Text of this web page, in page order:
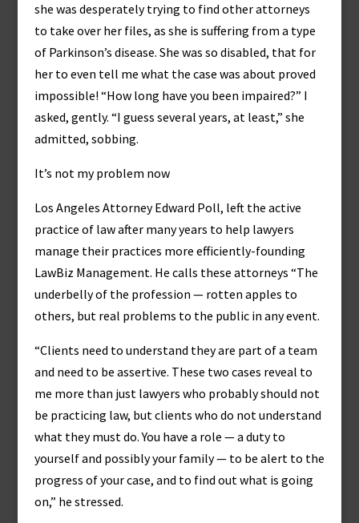
she was desperately trying to find other attorneys
to take over her files, as she is suffering from a type
of Parkinson’s disease. She was so disabled, that for
her to even tell me what the case was about proved
impossible! “How long have you been impaired?” I
asked, gently. “I guess several years, at least,” she
admitted, sobbing.
It’s not my problem now
Los Angeles Attorney Edward Poll, left the active
practice of law after many years to help lawyers
manage their practices more efficiently-founding
LawBiz Management. He calls these attorneys “The
underbelly of the profession — rotten apples to
others, but real problems to the public in any event.
“Clients need to understand they are part of a team
and need to be assertive. These two cases reveal to
me more than just lawyers who probably should not
be practicing law, but clients who do not understand
what they must do. You have a role — a duty to
yourself and possibly your family — to be alert to the
progress of your case, and to find out what is going
on,” he stressed.